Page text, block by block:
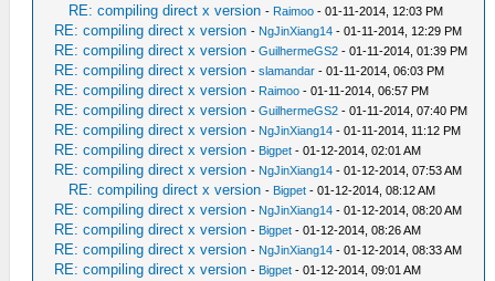
RE: compiling direct x version - Raimoo - 01-11-2014, 12:03 PM
RE: compiling direct x version - NgJinXiang14 - 01-11-2014, 12:29 PM
RE: compiling direct x version -GuilhermeGS2 - 01-11-2014, 01:39 PM
RE: compiling direct x version -slamandar - 01-11-2014, 06:03 PM
RE: compiling direct x version - Raimoo - 01-11-2014, 06:57 PM
RE: compiling direct x version -GuilhermeGS2 - 01-11-2014, 07:40 PM
RE: compiling direct x version - NgJinXiang14 - 01-11-2014, 11:12 PM
RE: compiling direct x version - Bigpet - 01-12-2014, 02:01 AM
RE: compiling direct x version - NgJinXiang14 - 01-12-2014, 07:53 AM
RE: compiling direct x version - Bigpet - 01-12-2014, 08:12 AM
RE: compiling direct x version - NgJinXiang14 - 01-12-2014, 08:20 AM
RE: compiling direct x version - Bigpet - 01-12-2014, 08:26 AM
RE: compiling direct x version - NgJinXiang14 - 01-12-2014, 08:33 AM
RE: compiling direct x version - Bigpet - 01-12-2014, 09:01 AM